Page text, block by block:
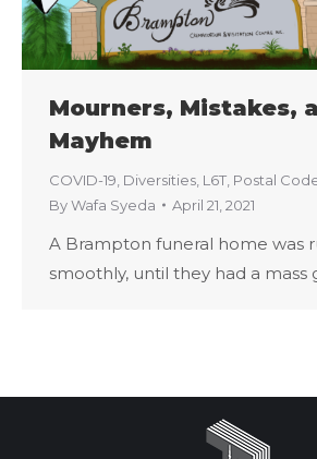
Mourners, Mistakes,
Mayhem
COVID-19 Diversities L6T Postal
ByWafa Syeda April 21, 2021
A Brampton funeral home was
smoothly, until they had a mass